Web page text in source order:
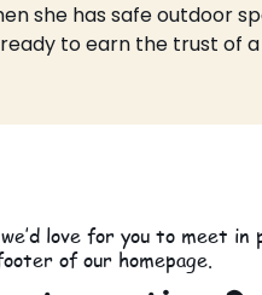
she has safe outdoor
to earn the trust of
love for you to meet
of our homepage.